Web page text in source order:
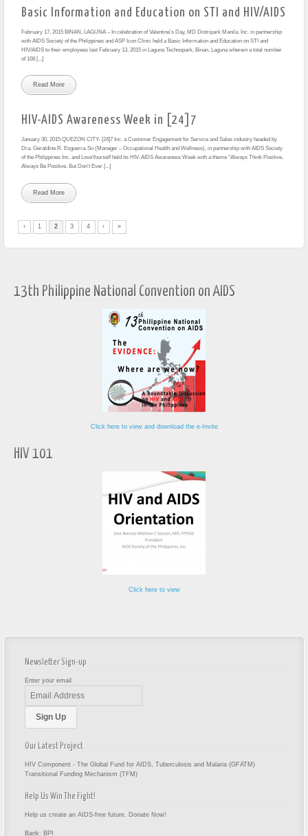
Basic Information and Education on STI and HIV/AIDS
February 17, 2015 BINAN, LAGUNA – In celebration of Valentine’s Day, MD Distripark Manila, Inc. in partnership
with AIDS Society of the Philippines and ASP Icon Clinic held a Basic Information and Education on STI and
HIV/AIDS to their employees last February 13, 2015 in Laguna Technopark, Binan, Laguna wherein a total number
of 108 [...]
Read More
HIV-AIDS Awareness Week in [24]7
January 30, 2015 QUEZON CITY- [24]7 Inc. a Customer Engagement for Service and Sales industry headed by
Dra. Geraldine R. Esguerra-So (Manager – Occupational Health and Wellness), in partnership with AIDS Society
of the Philippines Inc. and LoveYourself held its HIV-AIDS Awareness Week with a theme “Always Think Positive.
Always Be Positive. But Don’t Ever [...]
Read More
‹ 1 2 3 4 › »
13th Philippine National Convention on AIDS
Click here to view and download the e-Invite
HIV 101
Click here to view
Newsletter Sign-up
Enter your email
Our Latest Project
HIV Component - The Global Fund for AIDS, Tuberculosis and Malaria (GFATM)
Transitional Funding Mechanism (TFM)
Help Us Win The Fight!
Help us create an AIDS-free future. Donate Now!
Bank: BPI